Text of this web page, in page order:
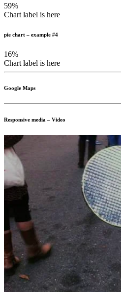
59%
Chart label is here
pie chart – example #4
16%
Chart label is here
Google Maps
Responsive media – Video